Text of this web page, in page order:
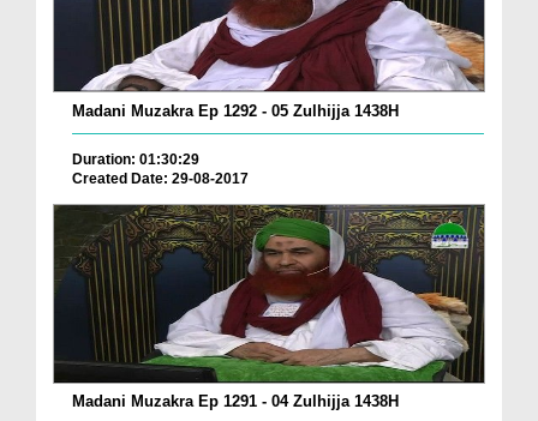
Madani Muzakra Ep 1292 - 05 Zulhijja 1438H
Duration: 01:30:29
Created Date: 29-08-2017
Madani Muzakra Ep 1291 - 04 Zulhijja 1438H